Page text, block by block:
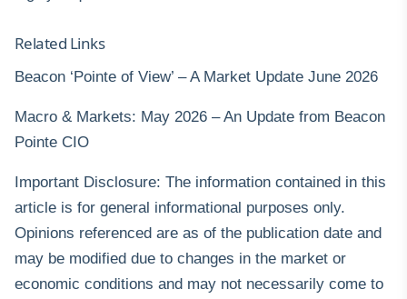
Related Links
Beacon ‘Pointe of View’ – A Market Update June 2026
Macro & Markets: May 2026 – An Update from Beacon
Pointe CIO
Important Disclosure: The information contained in this
article is for general informational purposes only.
Opinions referenced are as of the publication date and
may be modified due to changes in the market or
economic conditions and may not necessarily come to